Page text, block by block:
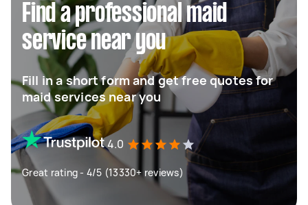
Find a professional maid
service near you
Fill in a short form and get free quotes for
maid services near you
4.0
Great rating - 4/5 (13330+ reviews)